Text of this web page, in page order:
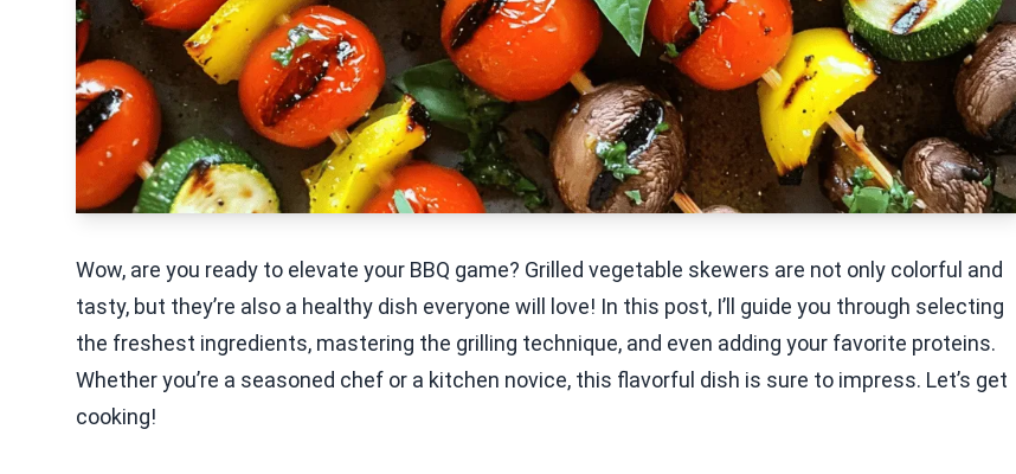
Wow, are you ready to elevate your BBQ game? Grilled vegetable skewers are not only colorful and
tasty, but they’re also a healthy dish everyone will love! In this post, I’ll guide you through selecting
the freshest ingredients, mastering the grilling technique, and even adding your favorite proteins.
Whether you’re a seasoned chef or a kitchen novice, this flavorful dish is sure to impress. Let’s get
cooking!